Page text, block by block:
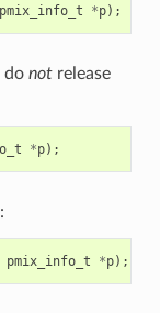
pmix_info_t *p);
do notrelease
*p);
pmix_info_t *p);